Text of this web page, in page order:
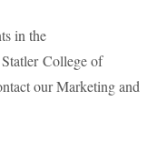
in the
College of
our Marketing and